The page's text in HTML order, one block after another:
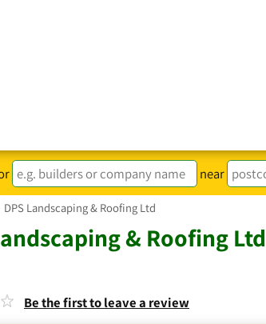
near
DPS Landscaping & Roofing Ltd
& Roofing Ltd
Be the first to leave a review